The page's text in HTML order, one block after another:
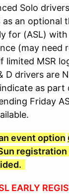
Solo
as an optional
for (ASL)
(may need
limited MSR
D drivers are
as
Friday
event option
registration
EARLY